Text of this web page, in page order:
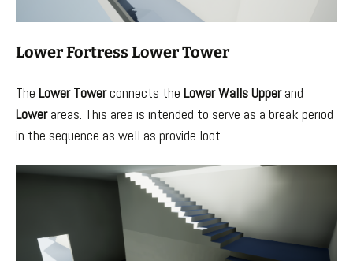
Lower Fortress Lower Tower
The Lower Towerconnects the LowerWallsUpperand
Lowerareas. This area is intended to serve as a break period
in the sequence as well as provide loot.